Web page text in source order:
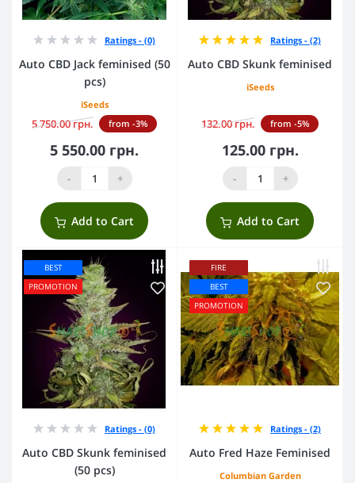
Ratings - (0)
Auto CBD Jack feminised (50
pcs)
iSeeds
5 750.00 грн. from -3%
5 550.00 грн.
- +
Add to Cart
Ratings - (2)
Auto CBD Skunk feminised
iSeeds
132.00 грн. from -5%
125.00 грн.
- +
Add to Cart
BEST
PROMOTION
Ratings - (0)
Auto CBD Skunk feminised
(50 pcs)
FIRE
BEST
PROMOTION
Ratings - (2)
Auto Fred Haze Feminised
Columbian Garden